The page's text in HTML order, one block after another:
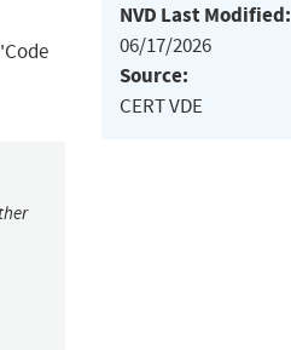
NVD Last Modified:
06/17/2026
Source:
CERT VDE